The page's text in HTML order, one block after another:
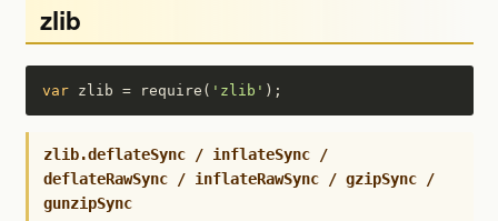
zlib
var zlib = require( 'zlib' );
zlib.deflateSync / inflateSync /
deflateRawSync / inflateRawSync / gzipSync /
gunzipSync